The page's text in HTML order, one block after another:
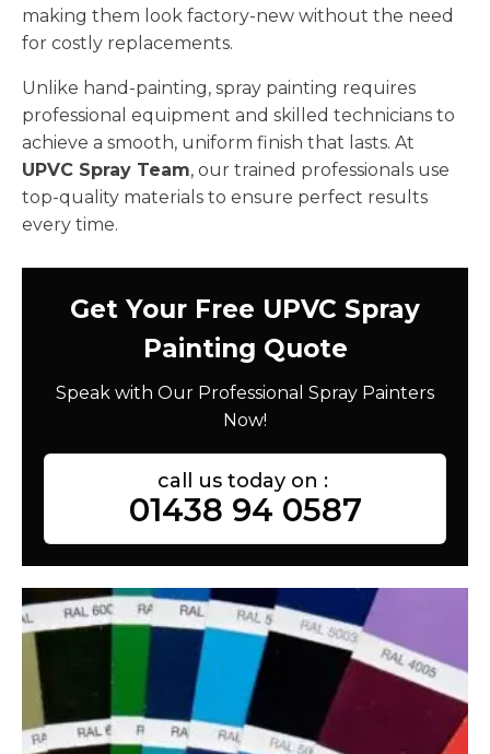
making them look factory-new without the need
for costly replacements.
Unlike hand-painting, spray painting requires
professional equipment and skilled technicians to
achieve a smooth, uniform finish that lasts. At
UPVC Spray Team, our trained professionals use
top-quality materials to ensure perfect results
every time.
Get Your Free UPVC Spray
Painting Quote
Speak with Our Professional Spray Painters
Now!
call us today on :
01438 94 0587